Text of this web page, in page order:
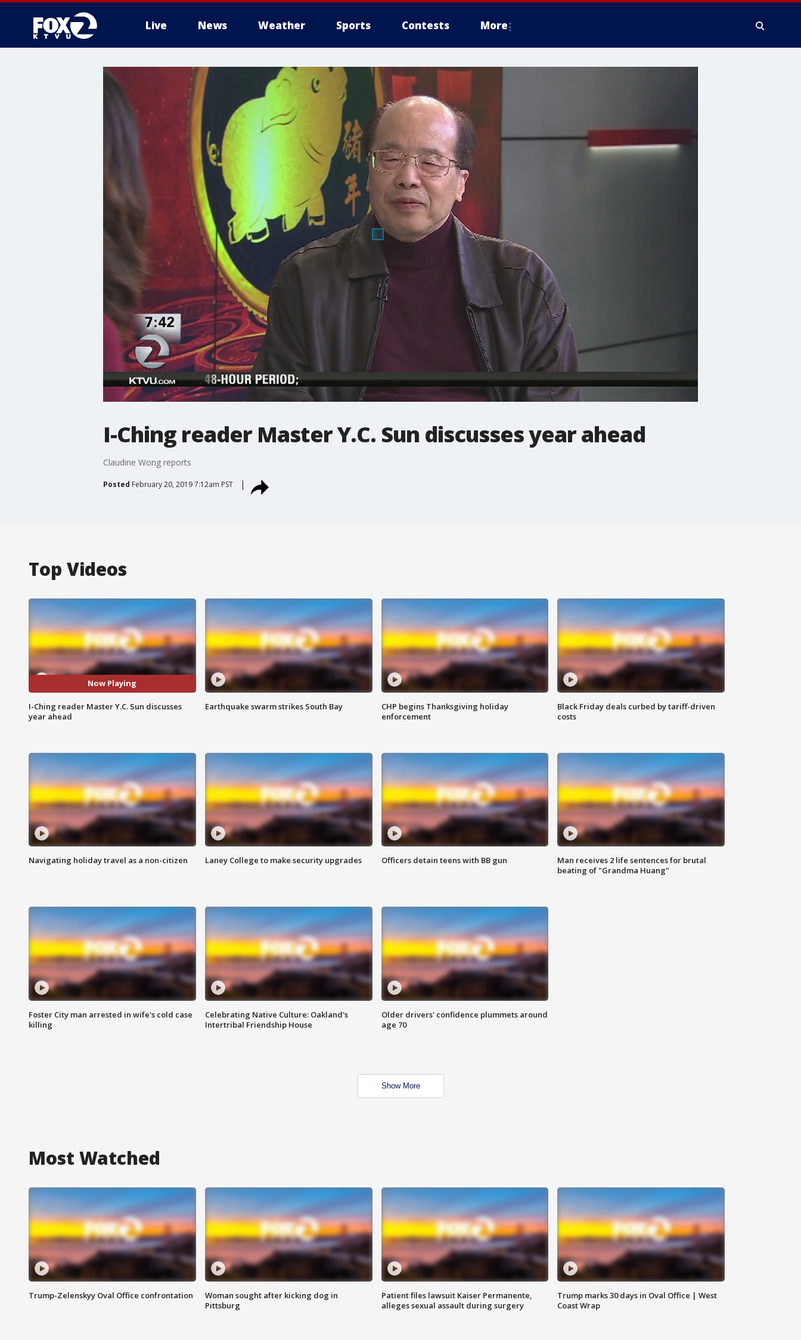
Live News Weather Sports Contests More
I-Ching reader Master Y.C. Sun discusses year ahead
Claudine Wong reports
Posted February 20, 2019 7:12am PST
Top Videos
Now Playing
I-Ching reader Master Y.C. Sun discusses
year ahead
Earthquake swarm strikes South Bay
CHP begins Thanksgiving holiday
enforcement
Black Friday deals curbed by tariff-driven
costs
Navigating holiday travel as a non-citizen Laney College to make security upgrades Officers detain teens with BB gun
Man receives 2 life sentences for brutal
beating of "Grandma Huang"
Foster City man arrested in wife's cold case
killing
Celebrating Native Culture: Oakland's
Intertribal Friendship House
Older drivers' confidence plummets around
age 70
Show More
Most Watched
Trump-Zelenskyy Oval Office confrontation
Woman sought after kicking dog in
Pittsburg
Patient files lawsuit Kaiser Permanente,
alleges sexual assault during surgery
Trump marks 30 days in Oval Office | West
Coast Wrap